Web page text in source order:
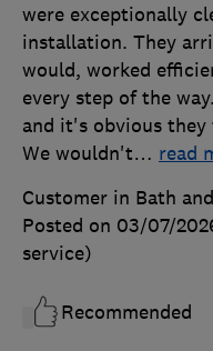
were exceptionally
installation. They
would, worked
every step of the
and it's obvious
We wouldn't… read
Customer in Bath
Posted on 03/07/
service)
Recommended